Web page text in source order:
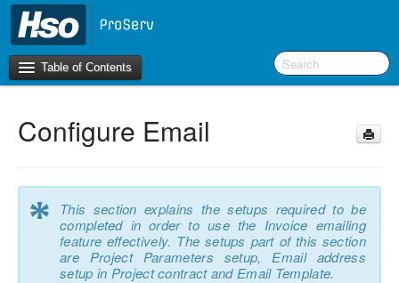
Table of Contents
Introduction
What’s New in Version 10.0.22
Navigation
Configure Email
*
This section explains the setups required to be
completed in order to use the Invoice emailing
feature effectively. The setups part of this section
are Project Parameters setup, Email address
setup in Project contract and Email Template.